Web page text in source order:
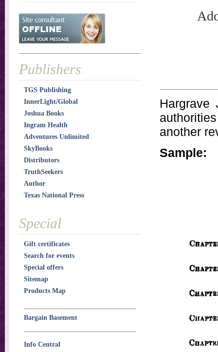
Hargrave
another
Sample:
Publishers
TGS Publishing
InnerLight/Global
Joshua Books
Ingram Health
Adventures Unlimited
SkyBooks
Distributors
TruthSeekers
Author
Texas National Press
Special
Gift certificates
Search for events
Special offers
Sitemap
Products Map
Bargain Basement
Info Central